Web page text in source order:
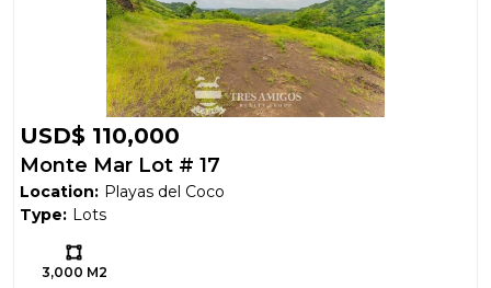
USD$ 110,000
Monte Mar Lot # 17
Location: Playas del Coco
Type: Lots
Ls:
3,000 M2